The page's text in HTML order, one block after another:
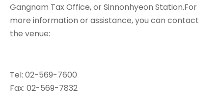
Gangnam Tax Office, or Sinnonhyeon Station.For
more information or assistance, you can contact
the venue:
Tel: 02-569-7600
Fax: 02-569-7832